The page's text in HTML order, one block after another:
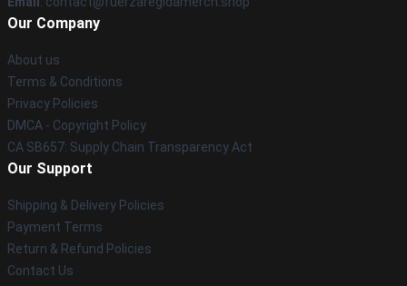
Our Company
About us
Terms & Conditions
Privacy Policies
DMCA - Copyright Policy
CA SB657: Supply Chain Transparency Act
Our Support
Shipping & Delivery Policies
Payment Terms
Return & Refund Policies
Contact Us